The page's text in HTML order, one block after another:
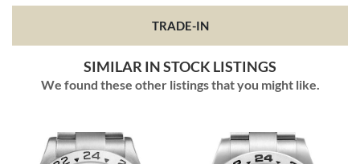
TRADE-IN
SIMILAR IN STOCK LISTINGS
We found these other listings that you might like.